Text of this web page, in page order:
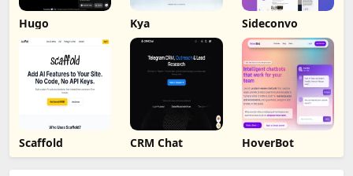
Hugo Kya Sideconvo
Scaffold CRM Chat HoverBot